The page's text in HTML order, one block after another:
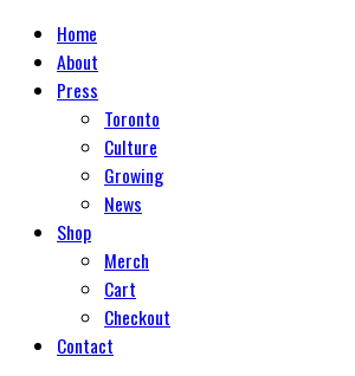
Home
About
Press
Toronto
Culture
Growing
News
Shop
Merch
Cart
Checkout
Contact